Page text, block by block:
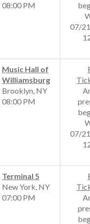
08:00 PM
07/
Music Hall of
Williamsburg
Brooklyn, NY
08:00 PM
07/
Terminal 5
New York, NY
07:00 PM